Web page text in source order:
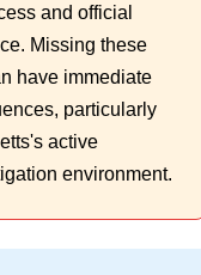
and official
Missing these
have immediate
particularly
active
environment.